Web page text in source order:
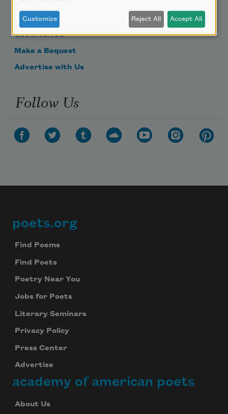
Become a Member
Donate Now
Get Involved
Make a Bequest
Advertise with Us
Follow Us
Footer
poets.org
Find Poems
Find Poets
Poetry Near You
Jobs for Poets
Literary Seminars
Privacy Policy
Press Center
Advertise
academy of american poets
About Us
Customize Reject All Accept All